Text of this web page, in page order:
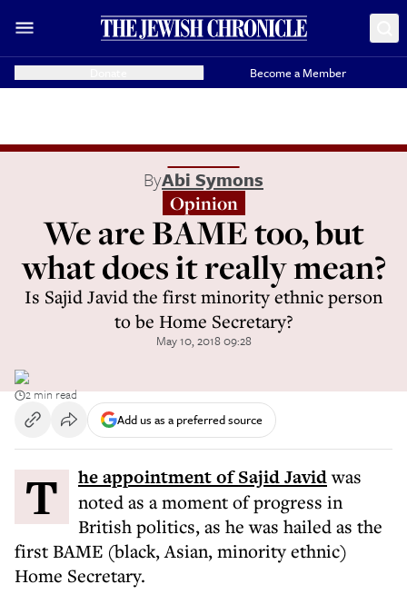
Become a Member
ByAbi Symons
Opinion
We are BAME too, but
what does it really mean?
Is Sajid Javid the first minority ethnic person
to be Home Secretary?
May 10, 2018 09:28
2 min read
Add us as a preferred source
The appointment of Sajid Javidwas
noted as a moment of progress in
British politics, as he was hailed as the
first BAME (black, Asian, minority ethnic)
Home Secretary.